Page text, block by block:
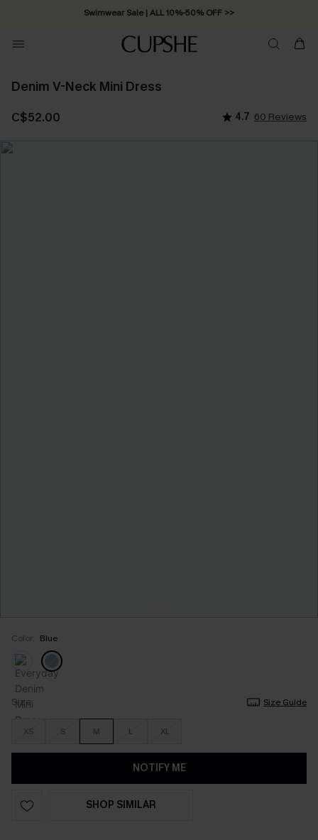
Swimwear Sale | ALL 10%-50% OFF >>
Denim V-Neck Mini Dress
C$52.00 4.7 60 Reviews
Color: Blue
Size Size Guide
XS S M L XL
NOTIFY ME
SHOP SIMILAR